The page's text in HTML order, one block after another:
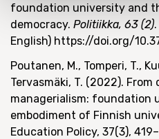
foundation university and
democracy. Politiikka, 63 (2)
English) https://doi.org/
Poutanen, M., Tomperi, T.,
Tervasmäki, T. (2022). From
managerialism: foundation
embodiment of Finnish
Education Policy, 37(3),